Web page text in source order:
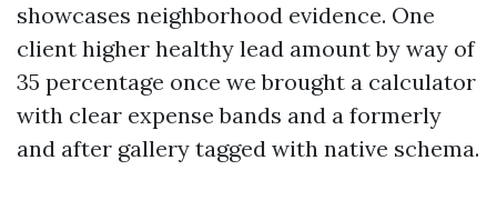
showcases neighborhood evidence. One
client higher healthy lead amount by way of
35 percentage once we brought a calculator
with clear expense bands and a formerly
and after gallery tagged with native schema.